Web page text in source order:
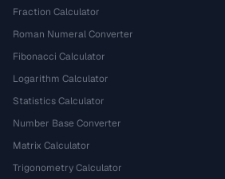
Fraction Calculator
Roman Numeral Converter
Fibonacci Calculator
Logarithm Calculator
Statistics Calculator
Number Base Converter
Matrix Calculator
Trigonometry Calculator